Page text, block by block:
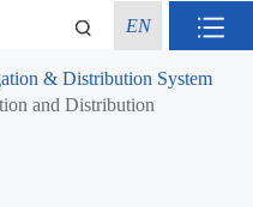
EN
& Distribution System
and Distribution